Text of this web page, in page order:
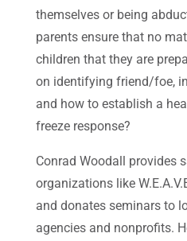
themselves or being
parents ensure that no
children that they are
on identifying friend/foe,
and how to establish a
freeze response?
Conrad Woodall provides
organizations like
and donates seminars to
agencies and nonprofits.